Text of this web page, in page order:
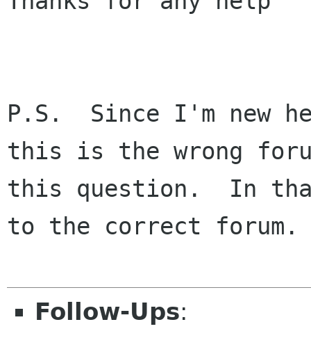
P.S.  Since I'm new
this is the wrong
this question.  In
to the correct forum.
Follow-Ups: